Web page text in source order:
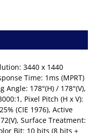
3440 x 1440
Time: 1ms (MPRT)
Angle: 178°(H) / 178°(V),
Pixel Pitch (H x V):
(CIE 1976), Active
Surface Treatment:
Bit: 10 bits (8 bits +